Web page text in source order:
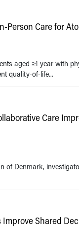
Person Care for
aged ≥1 year with
quality-of-life...
Care
of Denmark,
Shared